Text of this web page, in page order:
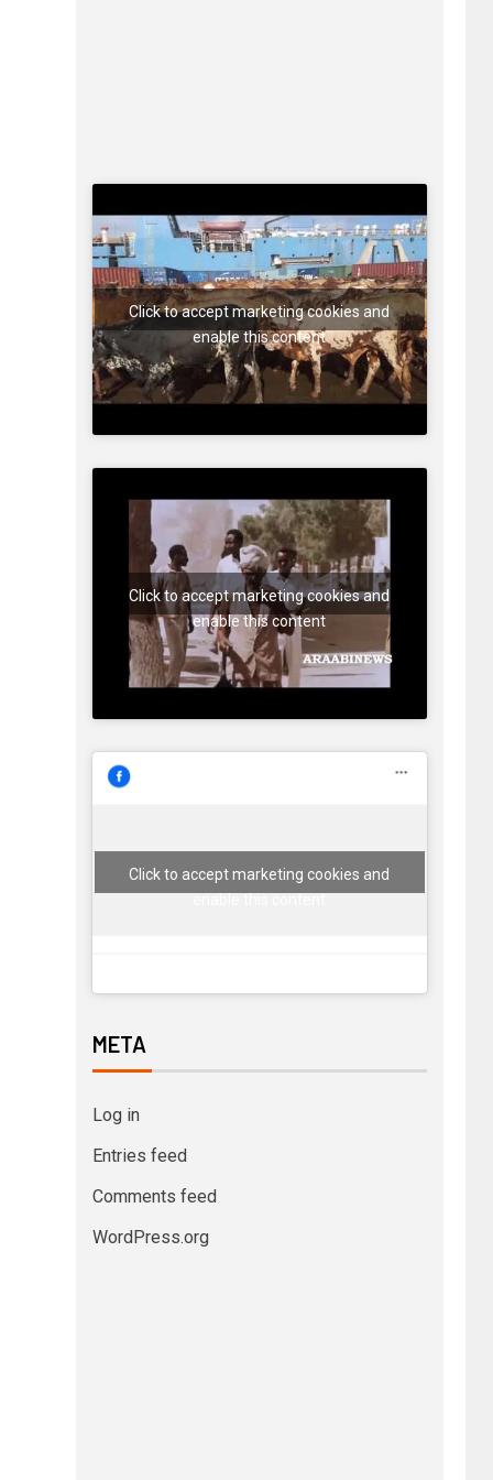
Click to accept marketing cookies and
enable this content
Click to accept marketing cookies and
enable this content
Click to accept marketing cookies and
META
Log in
Entries feed
Comments feed
WordPress.org